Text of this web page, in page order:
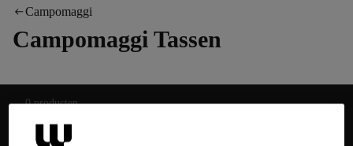
Campomaggi
Campomaggi Tassen
0 producten